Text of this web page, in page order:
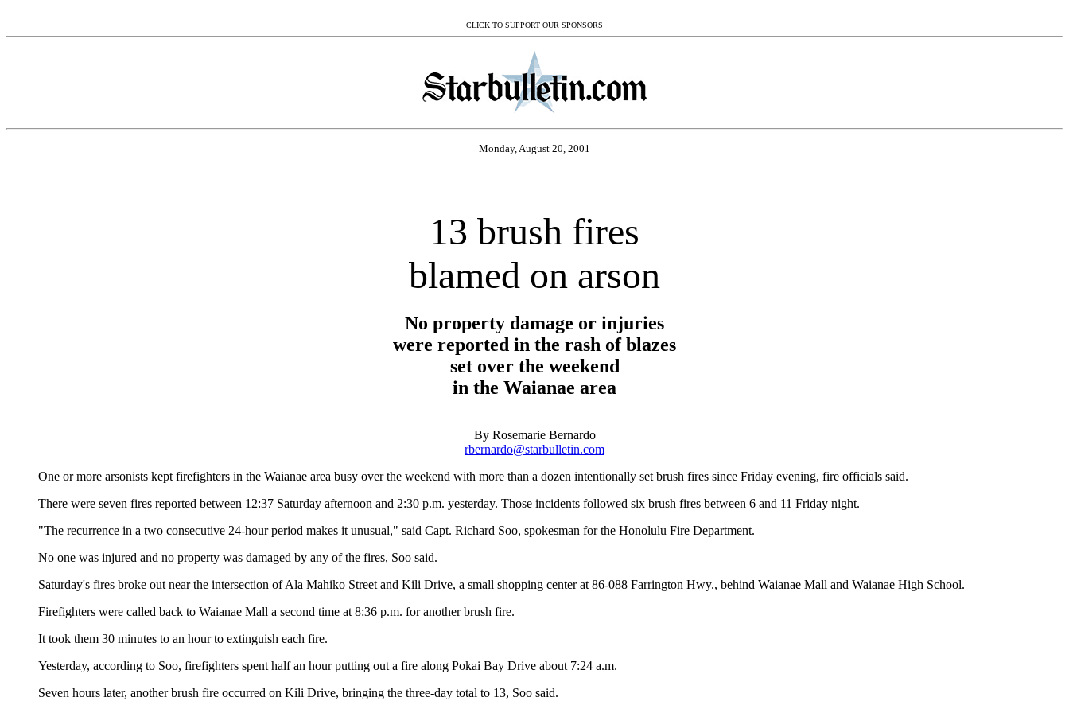
CLICK TO SUPPORT OUR SPONSORS
Monday, August 20, 2001
13 brush fires
blamed on arson
No property damage or injuries
were reported in the rash of blazes
set over the weekend
in the Waianae area
By Rosemarie Bernardo
rbernardo@starbulletin.com
One or more arsonists kept firefighters in the Waianae area busy over the weekend with more than a dozen intentionally set brush fires since Friday evening, fire officials said.
There were seven fires reported between 12:37 Saturday afternoon and 2:30 p.m. yesterday. Those incidents followed six brush fires between 6 and 11 Friday night.
"The recurrence in a two consecutive 24-hour period makes it unusual," said Capt. Richard Soo, spokesman for the Honolulu Fire Department.
No one was injured and no property was damaged by any of the fires, Soo said.
Saturday's fires broke out near the intersection of Ala Mahiko Street and Kili Drive, a small shopping center at 86-088 Farrington Hwy., behind Waianae Mall and Waianae High School.
Firefighters were called back to Waianae Mall a second time at 8:36 p.m. for another brush fire.
It took them 30 minutes to an hour to extinguish each fire.
Yesterday, according to Soo, firefighters spent half an hour putting out a fire along Pokai Bay Drive about 7:24 a.m.
Seven hours later, another brush fire occurred on Kili Drive, bringing the three-day total to 13, Soo said.